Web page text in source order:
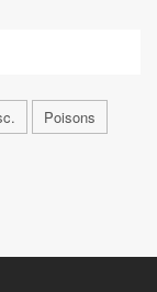
Poisons